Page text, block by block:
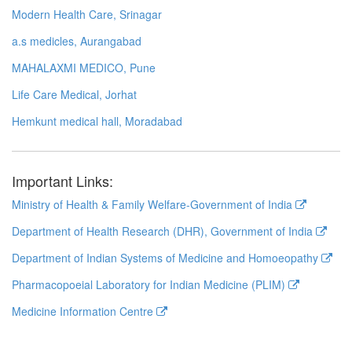
Modern Health Care, Srinagar
a.s medicles, Aurangabad
MAHALAXMI MEDICO, Pune
Life Care Medical, Jorhat
Hemkunt medical hall, Moradabad
Important Links:
Ministry of Health & Family Welfare-Government of India
Department of Health Research (DHR), Government of India
Department of Indian Systems of Medicine and Homoeopathy
Pharmacopoeial Laboratory for Indian Medicine (PLIM)
Medicine Information Centre